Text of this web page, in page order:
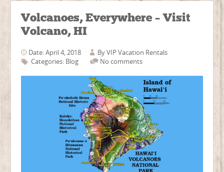
Volcanoes, Everywhere – Visit
Volcano, HI
Date: April 4, 2018 ByVIP Vacation Rentals
Categories: Blog No comments